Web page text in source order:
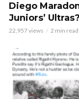
Diego
Juniors’ Ultras?
22,957 views 2 min read